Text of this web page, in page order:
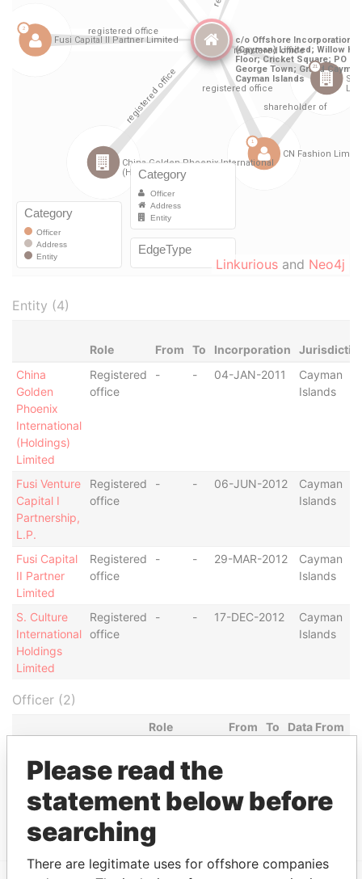
Linkurious and Neo4j
Entity (4)
Role From To Incorporation
China
Golden
Phoenix
International
(Holdings)
Limited
Registered
office
- - 04-JAN-2011
Cayman
Islands
Fusi Venture
Capital I
Partnership,
L.P.
Registered
office
- - 06-JUN-2012
Cayman
Islands
Fusi Capital
II Partner
Limited
Registered
office
- - 29-MAR-2012
Cayman
Islands
S. Culture
International
Holdings
Limited
Registered
office
- - 17-DEC-2012
Cayman
Islands
Officer (2)
Role From To
Data From
Limited
office
CN Fashion Limited
Registered
office
-
Paradise
Papers
Please read the
statement below before
searching
There are legitimate uses for offshore companies